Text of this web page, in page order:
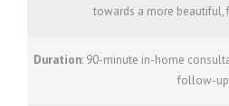
towards a more beautiful,
Duration: 90-minute in-home
follow-up